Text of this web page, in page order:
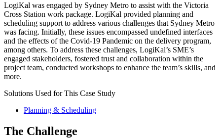
LogiKal was engaged by Sydney Metro to assist with the Victoria
Cross Station work package. LogiKal provided planning and
scheduling support to address various challenges that Sydney Metro
was facing. Initially, these issues encompassed undefined interfaces
and the effects of the Covid-19 Pandemic on the delivery program,
among others. To address these challenges, LogiKal’s SME’s
engaged stakeholders, fostered trust and collaboration within the
project team, conducted workshops to enhance the team’s skills, and
more.
Solutions Used for This Case Study
Planning & Scheduling
The Challenge